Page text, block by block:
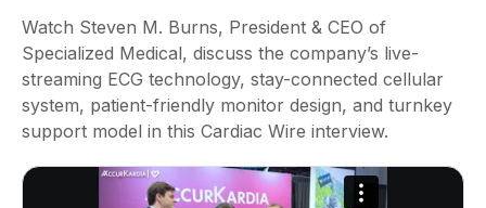
Watch Steven M. Burns, President & CEO of
Specialized Medical, discuss the company’s live-
streaming ECG technology, stay-connected cellular
system, patient-friendly monitor design, and turnkey
support model in this Cardiac Wire interview.